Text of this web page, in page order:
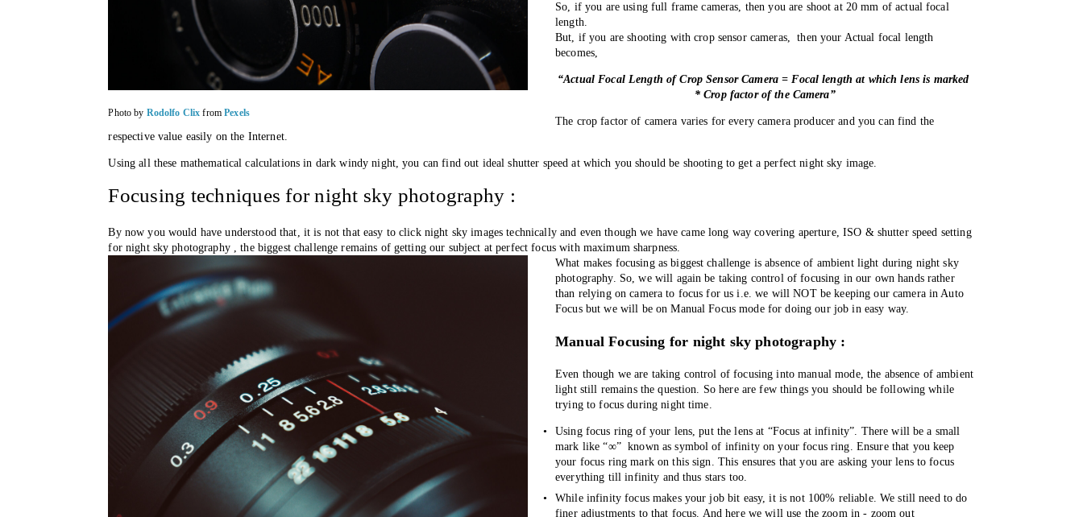
Photo by Rodolfo Clix fromPexels
So, if you are using full frame cameras, then you are shoot at 20 mm of actual focal
length.
But, if you are shooting with crop sensor cameras,  then your Actual focal length
becomes,
“Actual Focal Length of Crop Sensor Camera = Focal length at which lens is marked
* Crop factor of the Camera”
The crop factor of camera varies for every camera producer and you can find the
respective value easily on the Internet.
Using all these mathematical calculations in dark windy night, you can find out ideal shutter speed at which you should be shooting to get a perfect night sky image.
Focusing techniques for night sky photography :
By now you would have understood that, it is not that easy to click night sky images technically and even though we have came long way covering aperture, ISO & shutter speed setting
for night sky photography , the biggest challenge remains of getting our subject at perfect focus with maximum sharpness.
What makes focusing as biggest challenge is absence of ambient light during night sky
photography. So, we will again be taking control of focusing in our own hands rather
than relying on camera to focus for us i.e. we will NOT be keeping our camera in Auto
Focus but we will be on Manual Focus mode for doing our job in easy way.
Manual Focusing for night sky photography :
Even though we are taking control of focusing into manual mode, the absence of ambient
light still remains the question. So here are few things you should be following while
trying to focus during night time.
Using focus ring of your lens, put the lens at “Focus at infinity”. There will be a small
mark like “∞”  known as symbol of infinity on your focus ring. Ensure that you keep
your focus ring mark on this sign. This ensures that you are asking your lens to focus
everything till infinity and thus stars too.
While infinity focus makes your job bit easy, it is not 100% reliable. We still need to do
finer adjustments to that focus. And here we will use the zoom in - zoom out